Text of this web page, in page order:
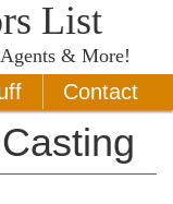
List
& More!
Contact